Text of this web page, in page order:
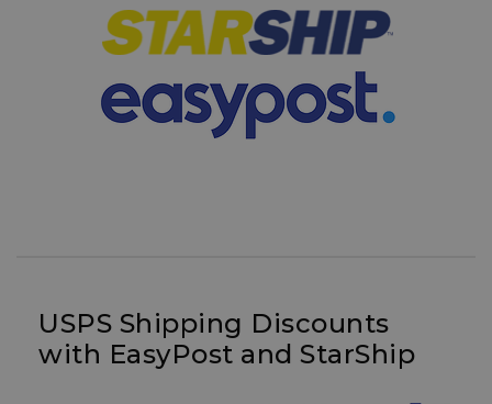
USPS Shipping Discounts
with EasyPost and StarShip